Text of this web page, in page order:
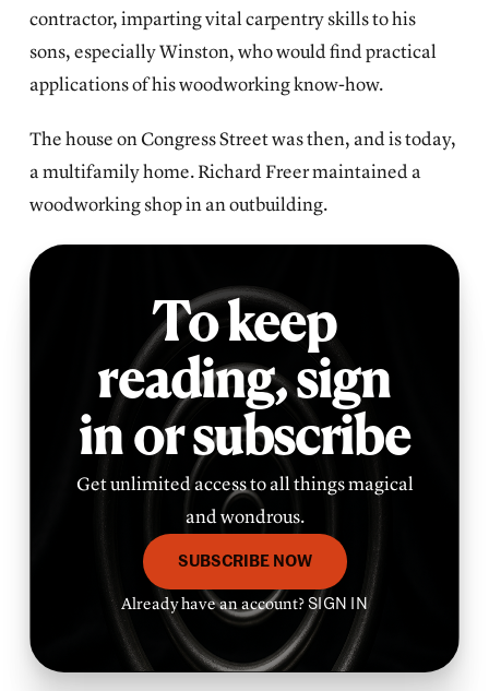
contractor, imparting vital carpentry skills to his
sons, especially Winston, who would find practical
applications of his woodworking know-how.
The house on Congress Street was then, and is today,
a multifamily home. Richard Freer maintained a
woodworking shop in an outbuilding.
To keep
reading,sign
in or subscribe
Get unlimited access to all things magical
and wondrous.
SUBSCRIBE NOW
Already have an account?SIGN IN